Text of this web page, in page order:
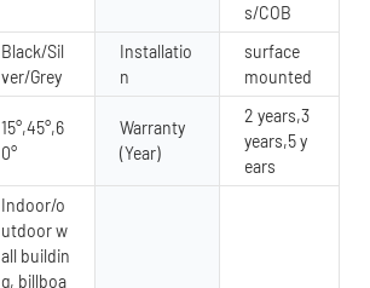
s/COB
Black/Sil
ver/Grey
Installatio
n
surface
mounted
15°,45°,6
0°
Warranty
(Year)
2 years,3
years,5 y
ears
Indoor/o
utdoor w
all buildin
g, billboa